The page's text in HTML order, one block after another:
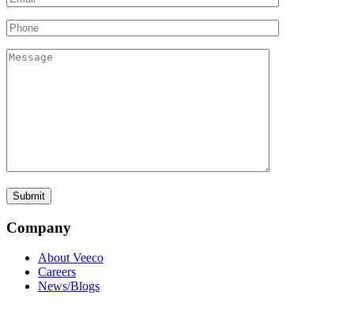
Company
About Veeco
Careers
News/Blogs